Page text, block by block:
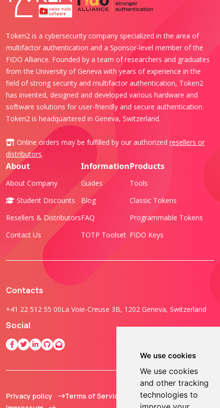
We use cookies
We use cookies
and other tracking
technologies to
Token2 is a cybersecurity company specialized in the area of
multifactor authentication and a Sponsor-level member of the
FIDO Alliance. Founded by a team of researchers and graduates
from the University of Geneva with years of experience in the
field of strong security and multifactor authentication, Token2
has invented, designed and developed various hardware and
software solutions for user-friendly and secure authentication.
Token2 is headquartered in Geneva, Switzerland.
Online orders may be fulfilled by our authorized resellers or
distributors.
About
About Company
Student Discounts
Resellers & Distributors
Contact Us
Information
Guides
Blog
FAQ
TOTP Toolset
Products
Tools
Classic Tokens
Programmable Tokens
FIDO Keys
Contacts
+41 22 512 55 00La Voie-Creuse 3B, 1202 Geneva, Switzerland
Social
Privacy policy
Terms of Service
© 2013 - 2026 TOKEN2